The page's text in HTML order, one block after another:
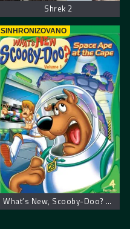
Shrek 2
SINHRONIZOVANO
What’s New, Scooby-Doo? Vol. 1: Space Ape at the Cape – Scooby Doo: Napadači iz svemira